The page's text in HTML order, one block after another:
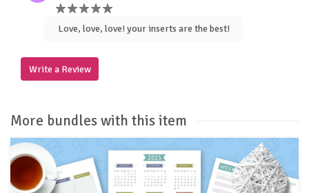
Love, love, love! your inserts are the best!
Write a Review
More bundles with this item